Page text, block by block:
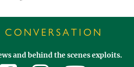
and behind the scenes exploits.